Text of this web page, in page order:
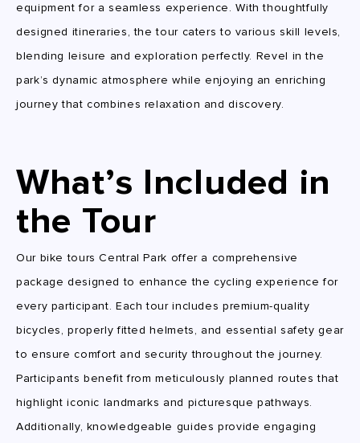
equipment for a seamless experience. With thoughtfully
designed itineraries, the tour caters to various skill levels,
blending leisure and exploration perfectly. Revel in the
park’s dynamic atmosphere while enjoying an enriching
journey that combines relaxation and discovery.
What’s Included in
the Tour
Our bike tours Central Park offer a comprehensive
package designed to enhance the cycling experience for
every participant. Each tour includes premium-quality
bicycles, properly fitted helmets, and essential safety gear
to ensure comfort and security throughout the journey.
Participants benefit from meticulously planned routes that
highlight iconic landmarks and picturesque pathways.
Additionally, knowledgeable guides provide engaging